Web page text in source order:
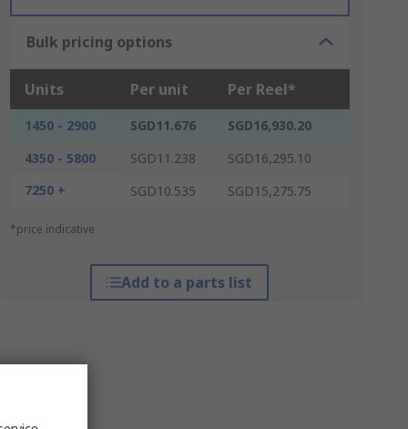
Bulk pricing options
Units Per unit Per Reel*
1450 - 2900 SGD11.676
SGD16,930.20
4350 - 5800
SGD11.238
SGD16,295.10
7250 +
SGD10.535 SGD15,275.75
*price indicative
Add to a parts list